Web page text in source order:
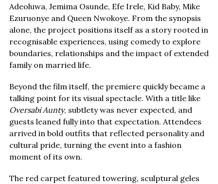
Adeoluwa, Jemima Osunde, Efe Irele, Kid Baby, Mike
Ezuruonye and Queen Nwokoye. From the synopsis
alone, the project positions itself as a story rooted in
recognisable experiences, using comedy to explore
boundaries, relationships and the impact of extended
family on married life.
Beyond the film itself, the premiere quickly became a
talking point for its visual spectacle. With a title like
Oversabi Aunty, subtlety was never expected, and
guests leaned fully into that expectation. Attendees
arrived in bold outfits that reflected personality and
cultural pride, turning the event into a fashion
moment of its own.
The red carpet featured towering, sculptural geles